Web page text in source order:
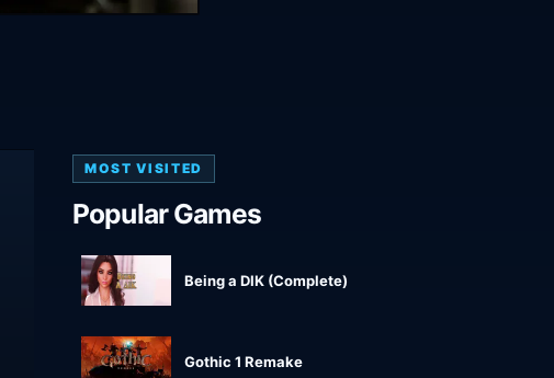
MOST VISITED
Popular Games
Being a DIK (Complete)
Gothic 1 Remake